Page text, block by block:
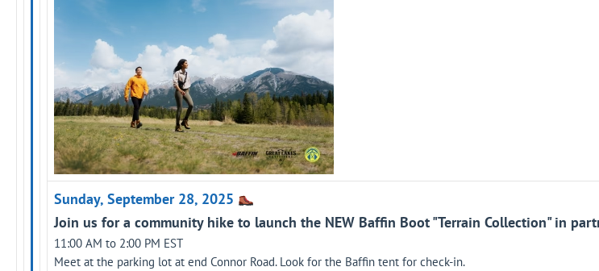
Sunday, September 28, 2025
Join us for a community hike to launch the NEW Baffin Boot "Terrain Collection" in
11:00 AM to 2:00 PM EST
Meet at the parking lot at end Connor Road. Look for the Baffin tent for check-in.